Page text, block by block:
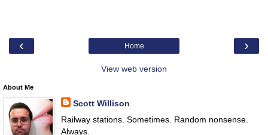
‹ ›
Home
View web version
About Me
Scott Willison
Railway stations. Sometimes. Random nonsense.
Always.